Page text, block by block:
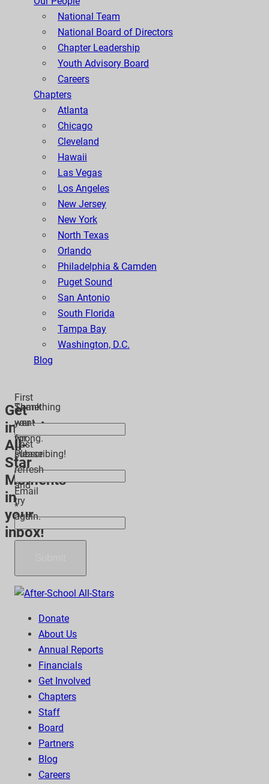
National Team
National Board of Directors
Chapter Leadership
Youth Advisory Board
Careers
Chapters
Atlanta
Chicago
Cleveland
Hawaii
Las Vegas
Los Angeles
New Jersey
New York
North Texas
Orlando
Philadelphia & Camden
Puget Sound
San Antonio
South Florida
Tampa Bay
Washington, D.C.
Blog
Get
inspiring
All-
Star
Moments
in
your
inbox!
First
*
Last
*
Email
*
Thank
you
for
subscribing!
Something
went
wrong.
Please
refresh
and
try
again.
Donate
About Us
Annual Reports
Financials
Get Involved
Chapters
Staff
Board
Partners
Blog
Careers